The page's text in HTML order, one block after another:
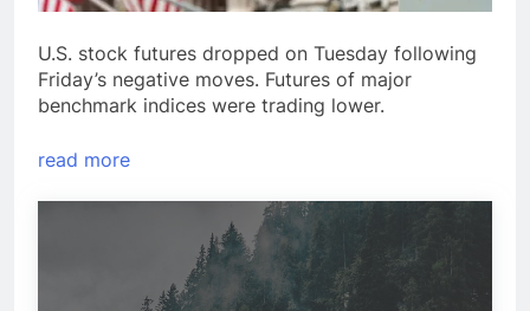
U.S. stock futures dropped on Tuesday following
Friday’s negative moves. Futures of major
benchmark indices were trading lower.
read more